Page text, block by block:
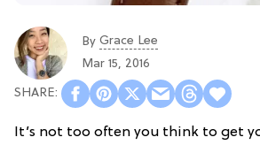
By Grace Lee
Mar 15, 2016
It’s not too often you think to get